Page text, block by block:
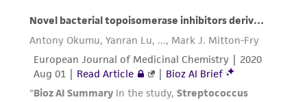
Please see the material transfer agreement
(MTA) for further details regarding the use of
this product. The MTA is available at
www.atcc.org.